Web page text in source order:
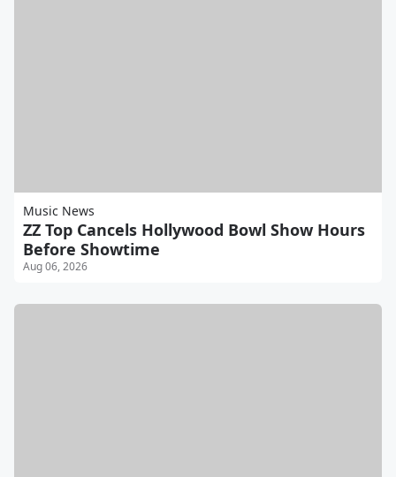
Music News
ZZ Top Cancels Hollywood Bowl Show Hours
Before Showtime
Aug 06, 2026